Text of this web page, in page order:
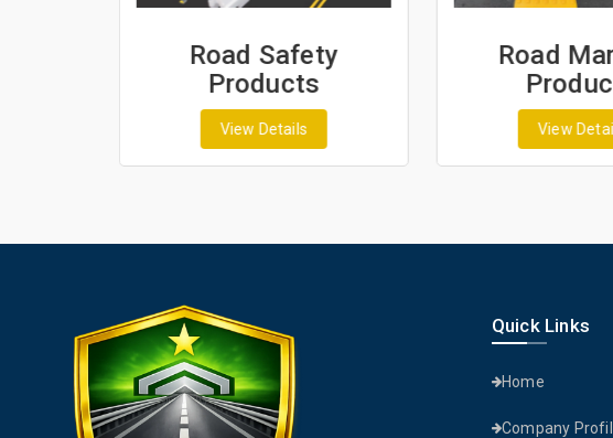
Road Safety
Products
View Details
Road
View
Quick Links
Home
Company